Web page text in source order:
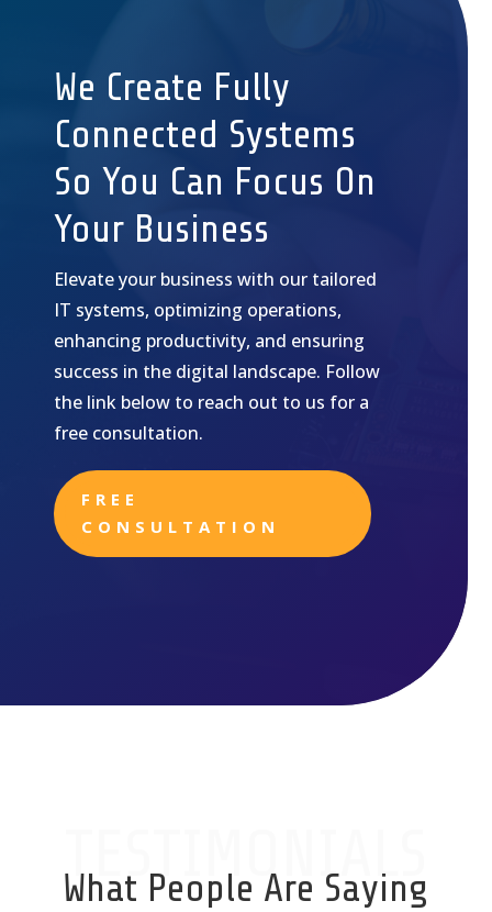
We Create Fully
Connected Systems
So You Can Focus On
Your Business
Elevate your business with our tailored
IT systems, optimizing operations,
enhancing productivity, and ensuring
success in the digital landscape. Follow
the link below to reach out to us for a
free consultation.
FREE
CONSULTATION
TESTIMONIALS
What People Are Saying